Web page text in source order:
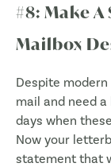
#8: Make
Mailbox
Despite
mail and need
days when
Now your
statement that